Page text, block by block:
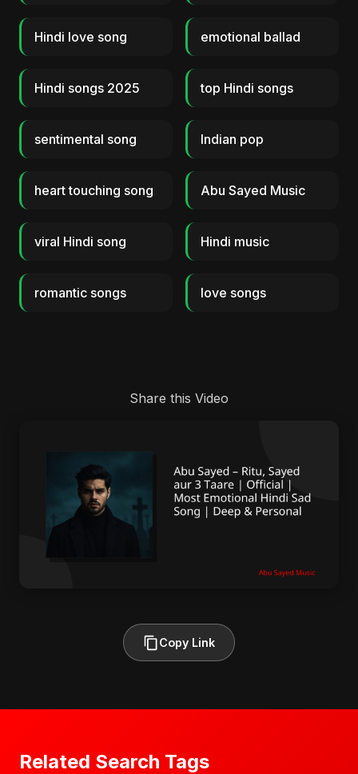
Hindi love song emotional ballad
Hindi songs 2025 top Hindi songs
sentimental song Indian pop
heart touching song Abu Sayed Music
viral Hindi song Hindi music
romantic songs love songs
Share this Video
Copy Link
Related Search Tags